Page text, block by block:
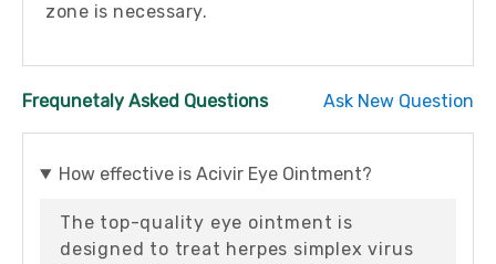
zone is necessary.
Frequnetaly Asked Questions Ask New Question
How effective is Acivir Eye Ointment?
The top-quality eye ointment is
designed to treat herpes simplex virus